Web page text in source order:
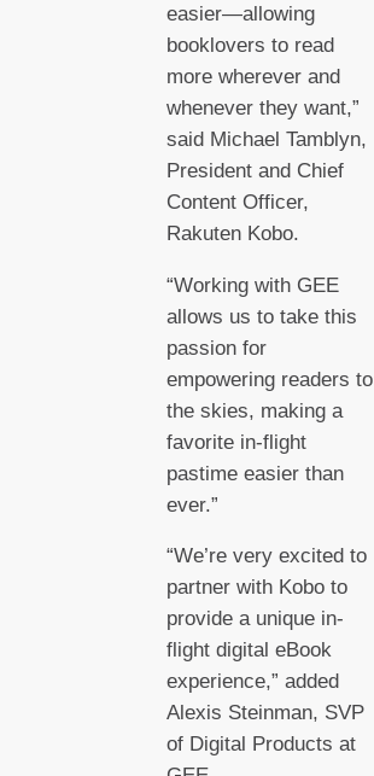
easier—allowing
booklovers to read
more wherever and
whenever they want,”
said Michael Tamblyn,
President and Chief
Content Officer,
Rakuten Kobo.
“Working with GEE
allows us to take this
passion for
empowering readers to
the skies, making a
favorite in-flight
pastime easier than
ever.”
“We’re very excited to
partner with Kobo to
provide a unique in-
flight digital eBook
experience,” added
Alexis Steinman, SVP
of Digital Products at